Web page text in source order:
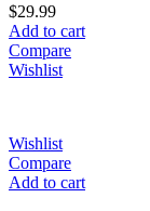
$29.99
Add to cart
Compare
Wishlist
Wishlist
Compare
Add to cart